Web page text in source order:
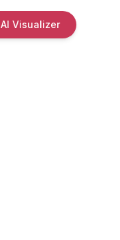
AI Visualizer